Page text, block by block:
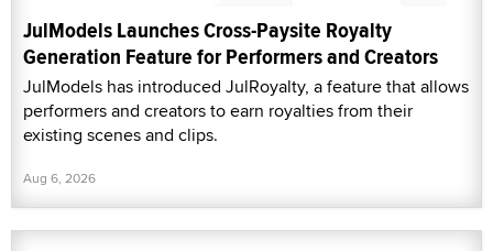
JulModels Launches Cross-Paysite Royalty
Generation Feature for Performers and Creators
JulModels has introduced JulRoyalty, a feature that allows
performers and creators to earn royalties from their
existing scenes and clips.
Aug 6, 2026